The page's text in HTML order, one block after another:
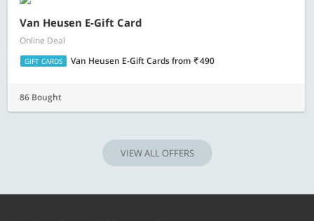
Van Heusen E-Gift Card
Online Deal
GIFT CARDS Van Heusen E-Gift Cardsfrom 490
86 Bought
VIEW ALL OFFERS